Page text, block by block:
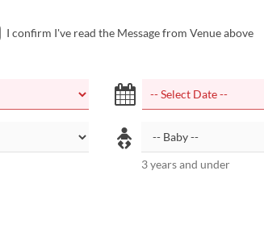
I confirm I've read the Message from Venue above
3 years and under